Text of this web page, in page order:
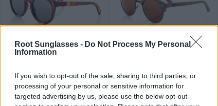
Root Sunglasses - Do Not Process My Personal
Information
If you wish to opt-out of the sale, sharing to third parties, or
processing of your personal or sensitive information for
targeted advertising by us, please use the below opt-out
PHAPHAN ★ ★ 89 .99€ LIAM ★ ★★ 84